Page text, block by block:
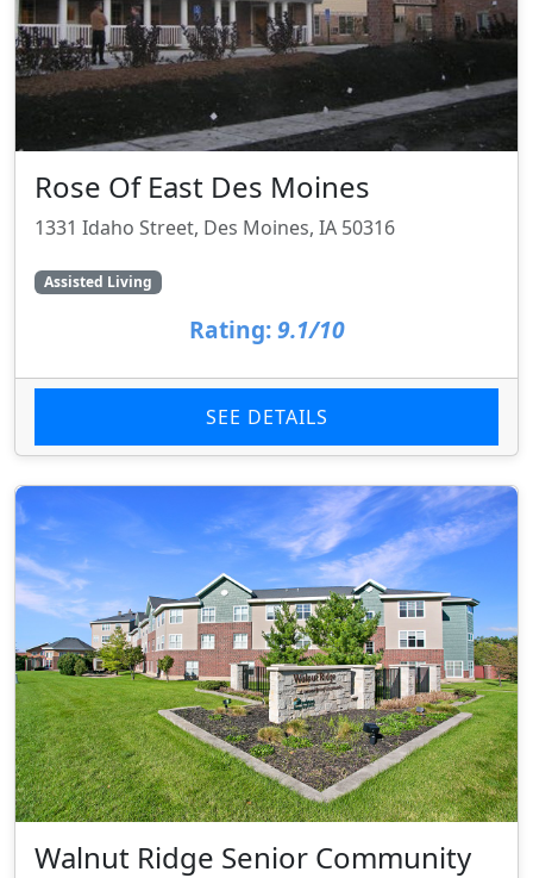
Rose Of East Des Moines
1331 Idaho Street, Des Moines, IA 50316
Assisted Living
Rating: 9.1/10
SEE DETAILS
Walnut Ridge Senior Community